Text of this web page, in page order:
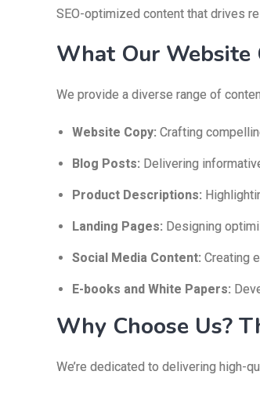
SEO-optimized content that drives
What Our Website
We provide a diverse range of
Website Copy: Crafting
Blog Posts: Delivering
Product Descriptions:
Landing Pages: Designing
Social Media Content: Creating
E-books and White Papers:
Why Choose Us?
We’re dedicated to delivering high-